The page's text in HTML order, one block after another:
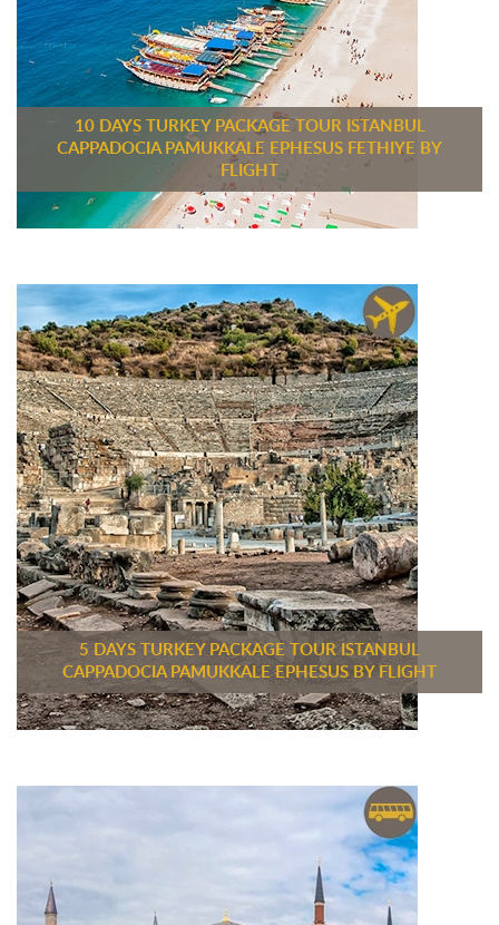
10 DAYS TURKEY PACKAGE TOUR ISTANBUL
CAPPADOCIA PAMUKKALE EPHESUS FETHIYE BY
FLIGHT
5 DAYS TURKEY PACKAGE TOUR ISTANBUL
CAPPADOCIA PAMUKKALE EPHESUS BY FLIGHT